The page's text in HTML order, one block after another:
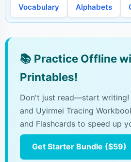
Vocabulary Alphabets
📚 Practice Offline
Printables!
Don't just read—start writing!
and Uyirmei Tracing
and Flashcards to speed up
Get Starter Bundle ($59)